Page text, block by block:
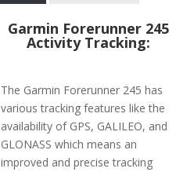
Garmin Forerunner 245
Activity Tracking:
The Garmin Forerunner 245 has
various tracking features like the
availability of GPS, GALILEO, and
GLONASS which means an
improved and precise tracking